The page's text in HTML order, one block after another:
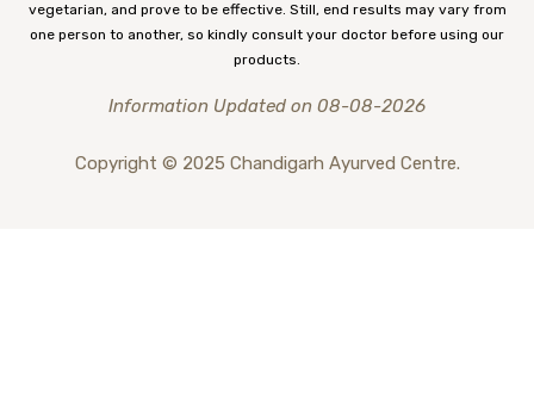
vegetarian, and prove to be effective. Still, end results may vary from
one person to another, so kindly consult your doctor before using our
products.
Information Updated on 08-08-2026
Copyright © 2025 Chandigarh Ayurved Centre.